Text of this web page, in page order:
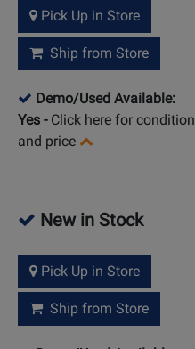
Pick Up in Store
Ship from Store
Demo/Used Available:
Yes - Click here for condition
and price
New in Stock
Pick Up in Store
Ship from Store